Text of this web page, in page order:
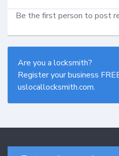
Be the first person to post
Are you a locksmith?
Register your business
uslocallocksmith.com.